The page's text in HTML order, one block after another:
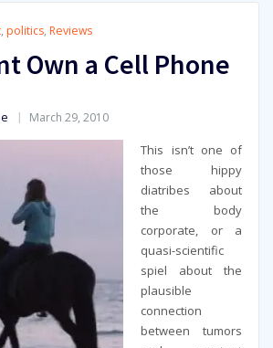
, politics, Reviews
Own a Cell Phone
March 29, 2010
This isn’t one of
those hippy
diatribes about
the body
corporate, or a
quasi-scientific
spiel about the
plausible
connection
between tumors